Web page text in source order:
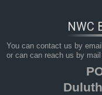
NWC
You can contact us by
or can can reach us by